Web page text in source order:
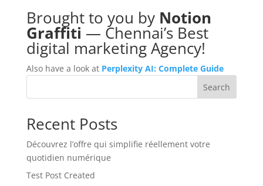
Brought to you by Notion
Graffiti — Chennai’s Best
digital marketing Agency!
Also have a look at Perplexity AI: Complete Guide
Search
Recent Posts
Découvrez l’offre qui simplifie réellement votre
quotidien numérique
Test Post Created